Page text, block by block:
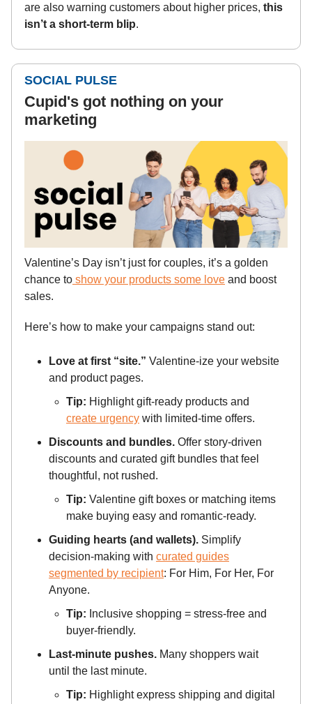
are also warning customers about higher prices, this
isn’t a short-term blip.
SOCIAL PULSE
Cupid's got nothing on your
marketing
Valentine’s Day isn’t just for couples, it’s a golden
chance to show your products some love and boost
sales.
Here’s how to make your campaigns stand out:
Love at first “site.” Valentine-ize your website
and product pages.
Tip: Highlight gift-ready products and
create urgency with limited-time offers.
Discounts and bundles. Offer story-driven
discounts and curated gift bundles that feel
thoughtful, not rushed.
Tip: Valentine gift boxes or matching items
make buying easy and romantic-ready.
Guiding hearts (and wallets). Simplify
decision-making with curated guides
segmented by recipient: For Him, For Her, For
Anyone.
Tip: Inclusive shopping = stress-free and
buyer-friendly.
Last-minute pushes. Many shoppers wait
until the last minute.
Tip: Highlight express shipping and digital